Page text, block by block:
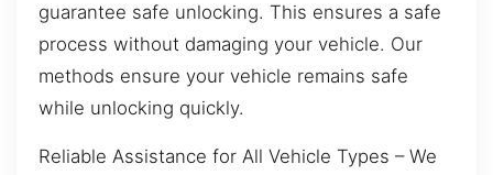
guarantee safe unlocking. This ensures a safe
process without damaging your vehicle. Our
methods ensure your vehicle remains safe
while unlocking quickly.
Reliable Assistance for All Vehicle Types – We